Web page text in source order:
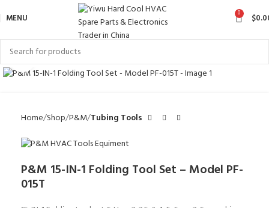
MENU 0 $
Click to enlarge
Home Shop P&M Tubing Tools
P&M 15-IN-1 Folding Tool Set – Model PF-
015T